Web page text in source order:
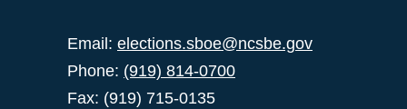
Email: elections.sboe@ncsbe.gov
Phone: (919) 814-0700
Fax: (919) 715-0135